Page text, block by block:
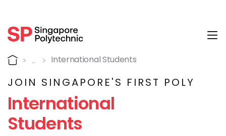
International Students
Home International Students
JOIN SINGAPORE'S FIRST POLY
International
Students